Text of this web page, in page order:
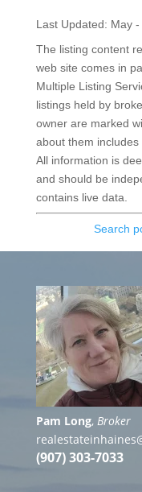
Last Updated: May
The listing content
web site comes in
Multiple Listing
listings held by
owner are marked
about them includes
All information is
and should be
contains live data.
Search
Pam Long, Broker
(907) 303-7033